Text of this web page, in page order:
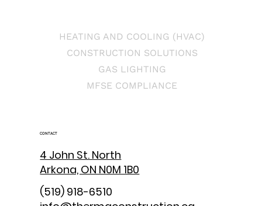
HEATING AND COOLING (HVAC)
CONSTRUCTION SOLUTIONS
GAS LIGHTING
MFSE COMPLIANCE
CONTACT
4 John St. North
Arkona, ON N0M 1B0
(519) 918-6510